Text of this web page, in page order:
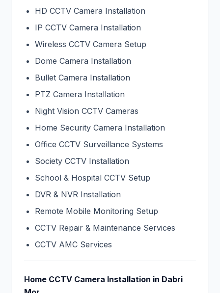
HD CCTV Camera Installation
IP CCTV Camera Installation
Wireless CCTV Camera Setup
Dome Camera Installation
Bullet Camera Installation
PTZ Camera Installation
Night Vision CCTV Cameras
Home Security Camera Installation
Office CCTV Surveillance Systems
Society CCTV Installation
School & Hospital CCTV Setup
DVR & NVR Installation
Remote Mobile Monitoring Setup
CCTV Repair & Maintenance Services
CCTV AMC Services
Home CCTV Camera Installation in Dabri